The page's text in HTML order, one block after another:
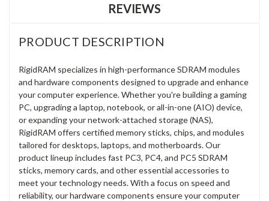
REVIEWS
PRODUCT DESCRIPTION
RigidRAM specializes in high-performance SDRAM modules
and hardware components designed to upgrade and enhance
your computer experience. Whether you're building a gaming
PC, upgrading a laptop, notebook, or all-in-one (AIO) device,
or expanding your network-attached storage (NAS),
RigidRAM offers certified memory sticks, chips, and modules
tailored for desktops, laptops, and motherboards. Our
product lineup includes fast PC3, PC4, and PC5 SDRAM
sticks, memory cards, and other essential accessories to
meet your technology needs. With a focus on speed and
reliability, our hardware components ensure your computer